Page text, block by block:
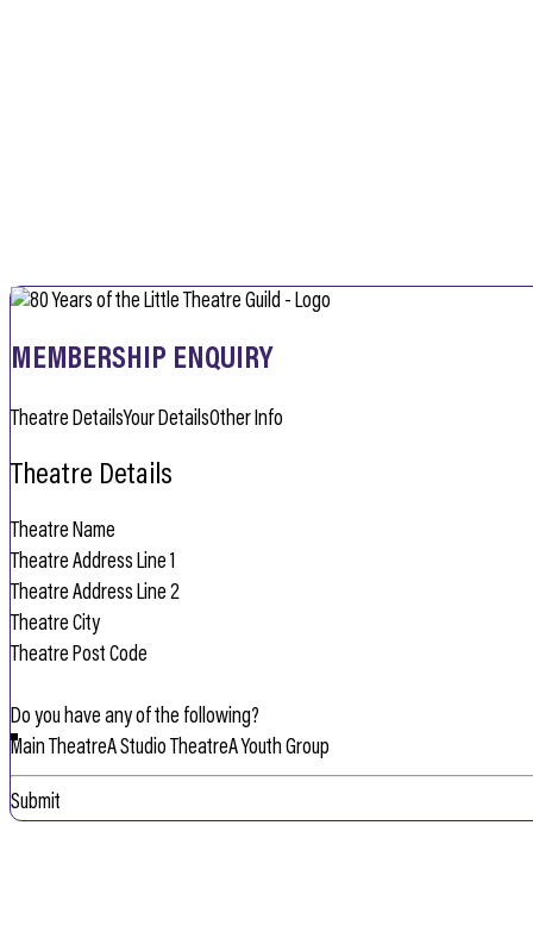
MEMBERSHIP ENQUIRY
Theatre DetailsYour DetailsOther Info
Theatre Details
Do you have any of the following?
Main TheatreA Studio TheatreA Youth Group
Submit